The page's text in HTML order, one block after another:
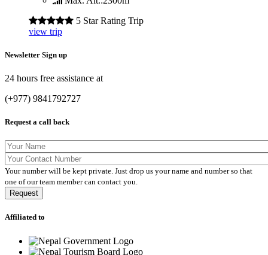
5 Star Rating Trip
view trip
Newsletter Sign up
24 hours free assistance at
(+977) 9841792727
Request a call back
Your number will be kept private. Just drop us your name and number so that
one of our team member can contact you.
Affiliated to